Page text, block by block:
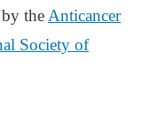
the Anticancer
Society of